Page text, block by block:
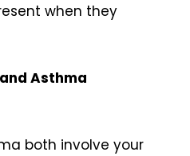
when they
Asthma
both involve your